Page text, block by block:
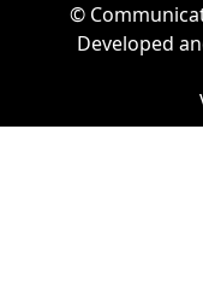
©
Developed